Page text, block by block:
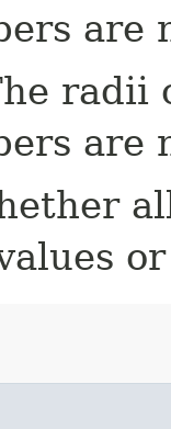
are
radii
are